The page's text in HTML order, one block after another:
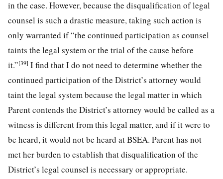
in the case. However, because the disqualification of legal
counsel is such a drastic measure, taking such action is
only warranted if “the continued participation as counsel
taints the legal system or the trial of the cause before
it.”[39] I find that I do not need to determine whether the
continued participation of the District’s attorney would
taint the legal system because the legal matter in which
Parent contends the District’s attorney would be called as a
witness is different from this legal matter, and if it were to
be heard, it would not be heard at BSEA. Parent has not
met her burden to establish that disqualification of the
District’s legal counsel is necessary or appropriate.